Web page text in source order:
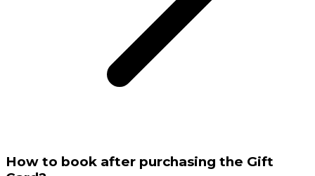
How to book after purchasing the Gift